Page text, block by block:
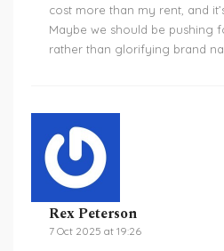
cost more than my rent, and
Maybe we should be pushing
rather than glorifying brand
Rex Peterson
7 Oct 2025 at 19:26